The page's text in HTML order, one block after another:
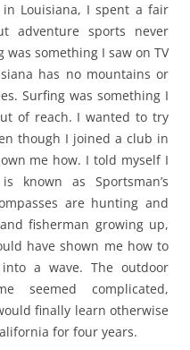
Louisiana, I spent a fair
adventure sports never
something I saw on TV
has no mountains or
Surfing was something I
of reach. I wanted to try
though I joined a club in
me how. I told myself I
known as Sportsman’s
are hunting and
fisherman growing up,
have shown me how to
a wave. The outdoor
seemed complicated,
finally learn otherwise
for four years.